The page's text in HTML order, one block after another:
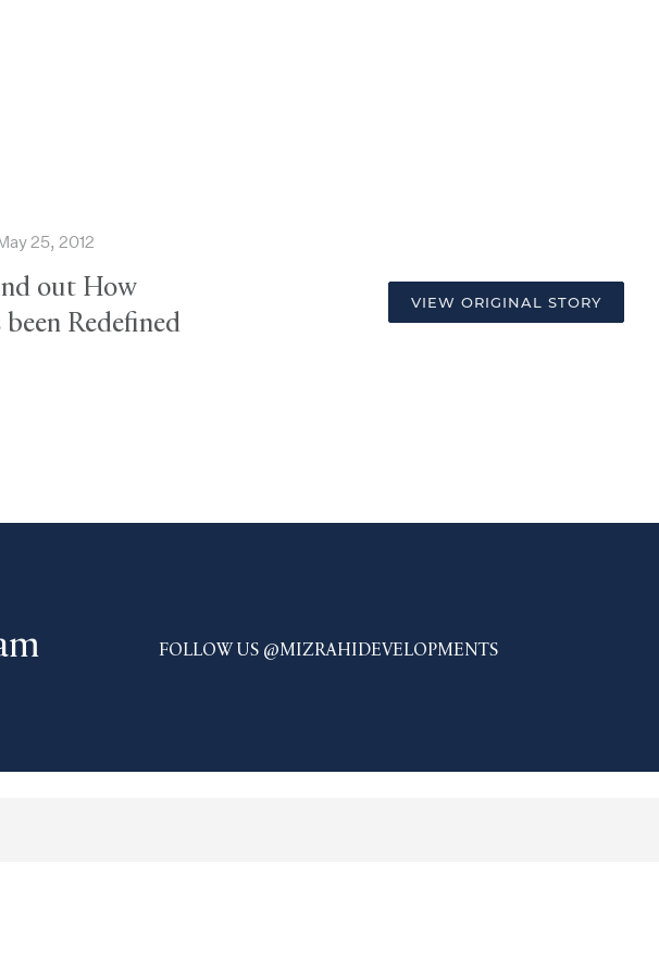
25, 2012
out How
been Redefined
VIEW ORIGINAL STORY
FOLLOW US @MIZRAHIDEVELOPMENTS